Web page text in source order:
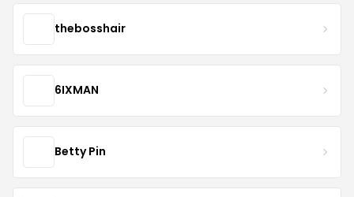
thebosshair
6IXMAN
Betty Pin